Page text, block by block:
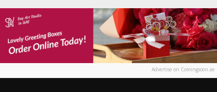
Advertise on Comingsoon.ae